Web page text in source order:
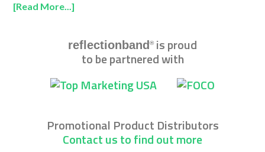
[Read More...]
reflectionband ®is proud
to be partnered with
Promotional Product Distributors
Contact us to find out more